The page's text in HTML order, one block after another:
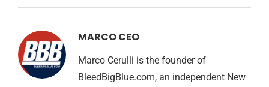
MARCO CEO
Marco Cerulli is the founder of
BleedBigBlue.com, an independent New